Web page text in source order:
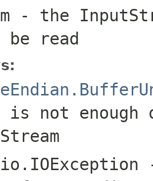
- the
read
is not enough